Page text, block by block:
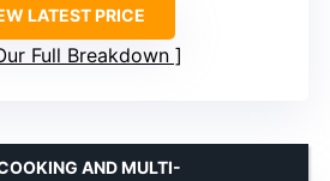
LATEST PRICE
Full Breakdown
AND MULTI-